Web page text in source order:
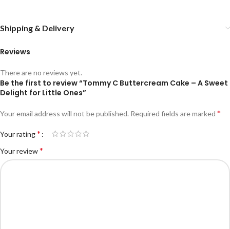
Shipping & Delivery
Reviews
There are no reviews yet.
Be the first to review “Tommy C Buttercream Cake – A Sweet
Delight for Little Ones”
Your email address will not be published. Required fields are marked *
Your rating*
Your review*